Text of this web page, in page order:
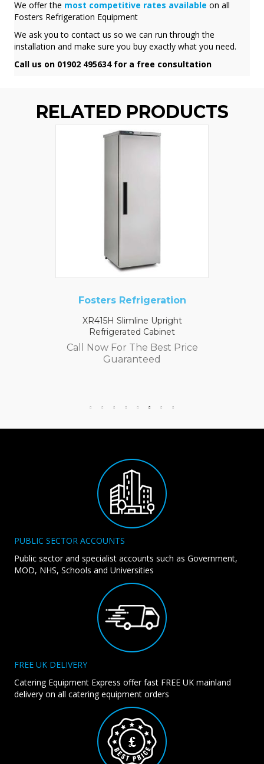
We offer the most competitive rates available on all
Fosters Refrigeration Equipment
We ask you to contact us so we can run through the
installation and make sure you buy exactly what you need.
Call us on 01902 495634 for a free consultation
RELATED PRODUCTS
Fosters Refrigeration
XR415H Slimline Upright
Refrigerated Cabinet
Call Now For The Best Price
Guaranteed
PUBLIC SECTOR ACCOUNTS
Public sector and specialist accounts such as Government,
MOD, NHS, Schools and Universities
FREE UK DELIVERY
Catering Equipment Express offer fast FREE UK mainland
delivery on all catering equipment orders